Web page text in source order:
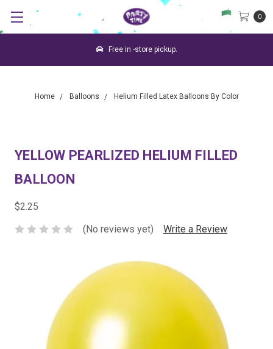
0
Free in -store pickup.
Home Balloons Helium Filled Latex Balloons By Color
YELLOW PEARLIZED HELIUM FILLED
BALLOON
$2.25
(No reviews yet)
Write a Review